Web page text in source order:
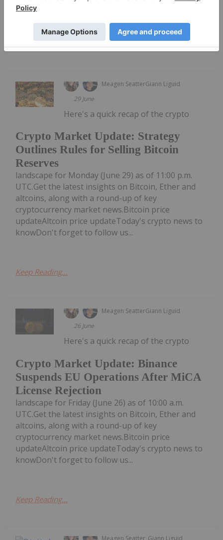
and industry professionals.Blockchain settlement...
Keep Reading...
Meagen SeatterGiann Liguid
29 June
Crypto Market Update: Strategy
Outlines Rules for Selling Bitcoin
Reserves
Here's a quick recap of the crypto
landscape for Monday (June 29) as of 11:00 p.m.
UTC.Get the latest insights on Bitcoin, Ether and
altcoins, along with a round-up of key
cryptocurrency market news.Bitcoin price
updateAltcoin price updateToday's crypto news to
knowDon't forget to follow us...
Keep Reading...
Meagen SeatterGiann Liguid
26 June
Crypto Market Update: Binance
Suspends EU Operations After MiCA
License Rejection
Here's a quick recap of the crypto
landscape for Friday (June 26) as of 10:00 a.m.
UTC.Get the latest insights on Bitcoin, Ether and
altcoins, along with a round-up of key
cryptocurrency market news.Bitcoin price
updateAltcoin price updateToday's crypto news to
knowDon't forget to follow us...
Keep Reading...
Meagen Seatter Giann Liguid